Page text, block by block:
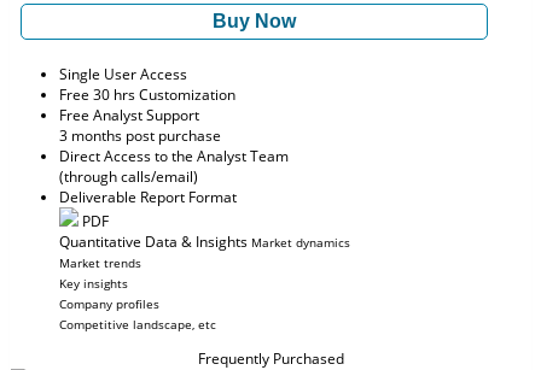
Buy Now
Single User Access
Free 30 hrs Customization
Free Analyst Support
3 months post purchase
Direct Access to the Analyst Team
(through calls/email)
Deliverable Report Format
PDF
Quantitative Data & Insights Market dynamics
Market trends
Key insights
Company profiles
Competitive landscape, etc
Frequently Purchased